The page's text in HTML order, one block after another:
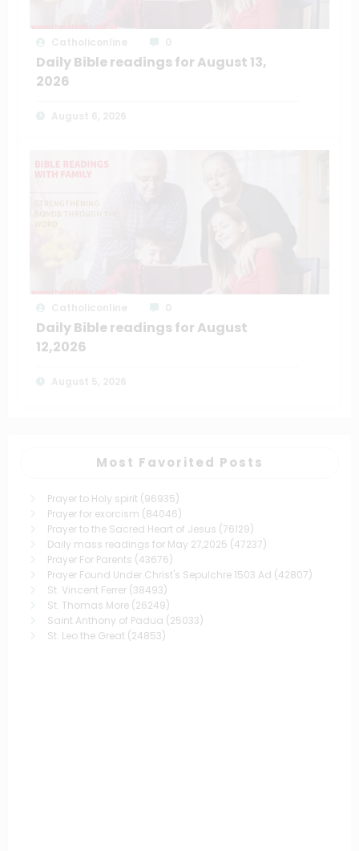
Daily Bible readings for August 13,
2026
Daily Bible readings for August
12,2026
Most Favorited Posts
Prayer to Holy spirit (96935)
Prayer for exorcism (84046)
Prayer to the Sacred Heart of Jesus (76129)
Daily mass readings for May 27,2025 (47237)
Prayer For Parents (43676)
Prayer Found Under Christ's Sepulchre 1503 Ad (42807)
St. Vincent Ferrer (38493)
St. Thomas More (26249)
Saint Anthony of Padua (25033)
St. Leo the Great (24853)